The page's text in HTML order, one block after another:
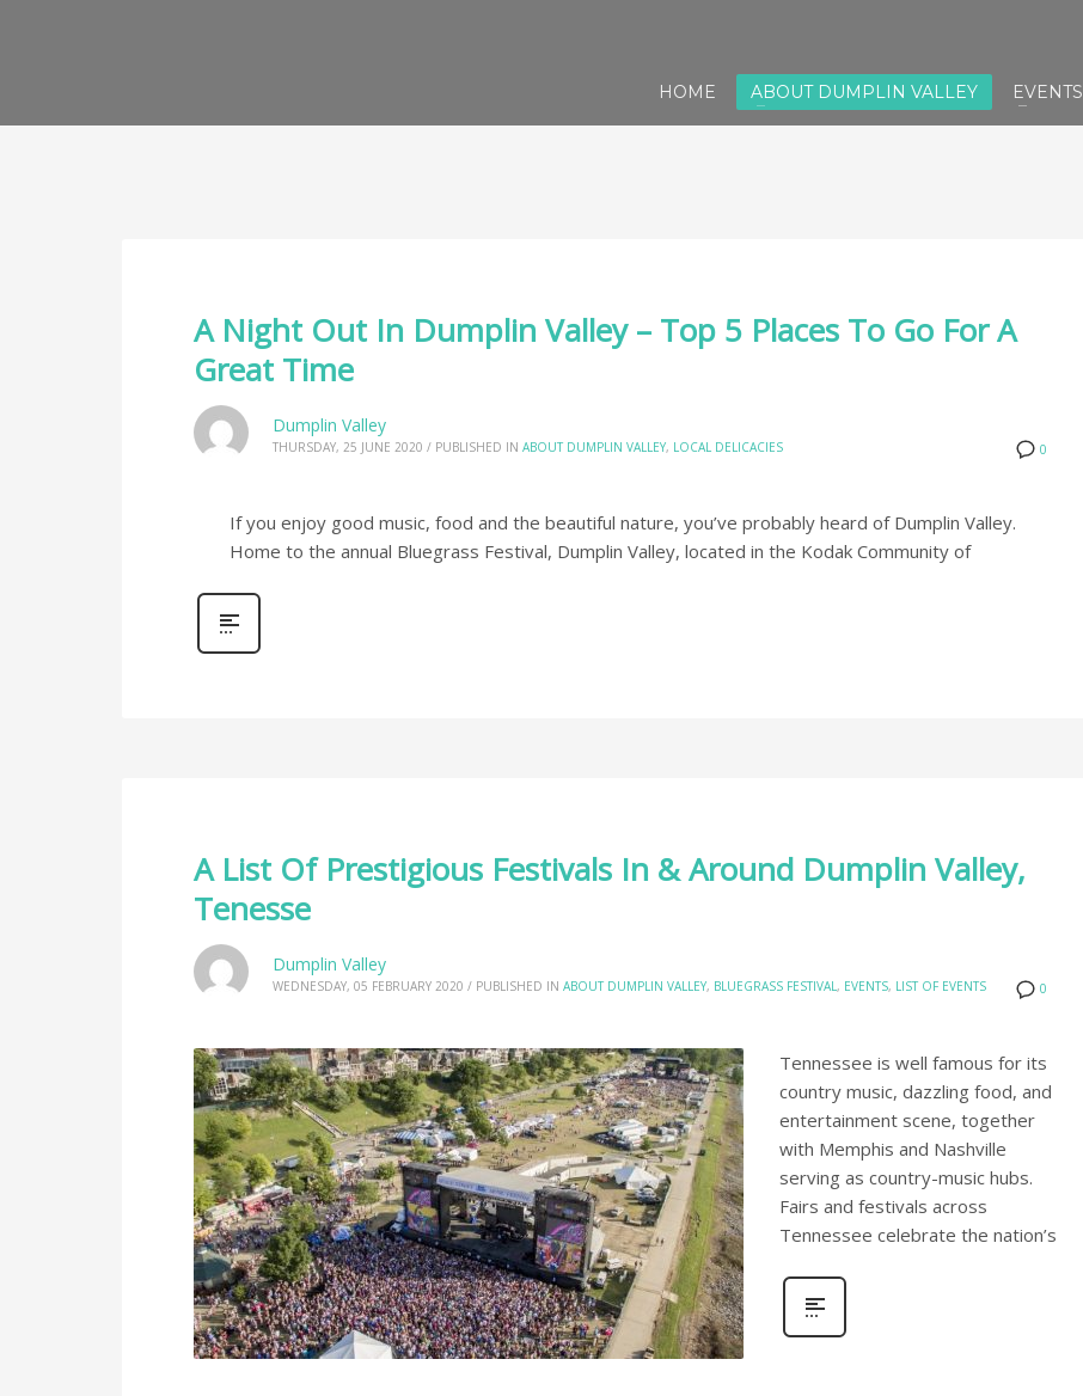
HOME ABOUT DUMPLIN VALLEY EVENTS
A Night Out In Dumplin Valley – Top 5 Places To Go For A
Great Time
0
Dumplin Valley
THURSDAY, 25 JUNE 2020 / PUBLISHED IN ABOUT DUMPLIN VALLEY, LOCAL DELICACIES
If you enjoy good music, food and the beautiful nature, you’ve probably heard of Dumplin Valley.
Home to the annual Bluegrass Festival, Dumplin Valley, located in the Kodak Community of
A List Of Prestigious Festivals In & Around Dumplin Valley,
Tenesse
0
Dumplin Valley
WEDNESDAY, 05 FEBRUARY 2020 / PUBLISHED IN ABOUT DUMPLIN VALLEY, BLUEGRASS FESTIVAL, EVENTS, LIST OF EVENTS
Tennessee is well famous for its
country music, dazzling food, and
entertainment scene, together
with Memphis and Nashville
serving as country-music hubs.
Fairs and festivals across
Tennessee celebrate the nation’s